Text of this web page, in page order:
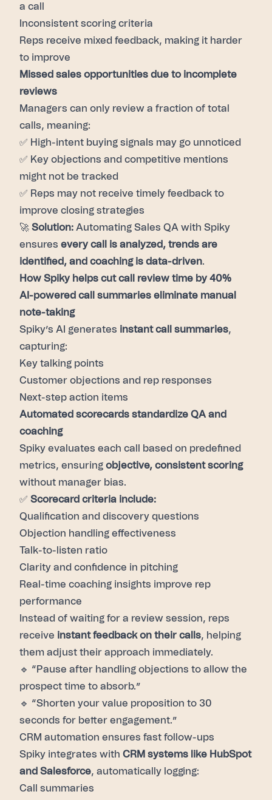
a call
Inconsistent scoring criteria
Reps receive mixed feedback, making it harder
to improve
Missed sales opportunities due to incomplete
reviews
Managers can only review a fraction of total
calls, meaning:
✅ High-intent buying signals may go unnoticed
✅ Key objections and competitive mentions
might not be tracked
✅ Reps may not receive timely feedback to
improve closing strategies
🚀 Solution: Automating Sales QA with Spiky
ensures every call is analyzed, trends are
identified, and coaching is data-driven.
How Spiky helps cut call review time by 40%
AI-powered call summaries eliminate manual
note-taking
Spiky’s AI generates instant call summaries,
capturing:
Key talking points
Customer objections and rep responses
Next-step action items
Automated scorecards standardize QA and
coaching
Spiky evaluates each call based on predefined
metrics, ensuring objective, consistent scoring
without manager bias.
✅ Scorecard criteria include:
Qualification and discovery questions
Objection handling effectiveness
Talk-to-listen ratio
Clarity and confidence in pitching
Real-time coaching insights improve rep
performance
Instead of waiting for a review session, reps
receive instant feedback on their calls, helping
them adjust their approach immediately.
🔹 “Pause after handling objections to allow the
prospect time to absorb.”
🔹 “Shorten your value proposition to 30
seconds for better engagement.”
CRM automation ensures fast follow-ups
Spiky integrates with CRM systems like HubSpot
and Salesforce, automatically logging:
Call summaries